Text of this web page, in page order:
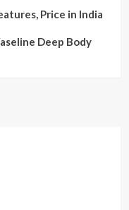
Price in India
Deep Body